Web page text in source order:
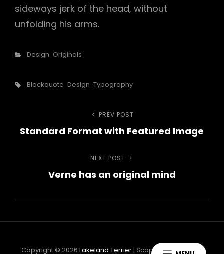
sideways jerk of the head, without
unfolding his arms.
Categories
Design Originals
Tags,
Blockquote Design Typography
NavigazionePrevious
Post
PREV POST
Standard Format with Featured Image
Next
Post
NEXT POST
Verne has an original mind
Copyright © 2026 Lakeland Terrier| ScapeShot ByCatch